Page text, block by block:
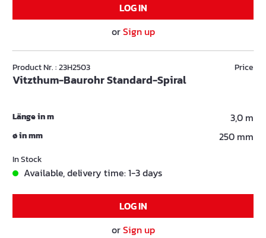
LOG IN
orSign up
Product Nr. : 23H2503
Vitzthum-Baurohr Standard-Spiral
Price
Länge in m 3,0 m
ø in mm 250 mm
In Stock
Available, delivery time: 1-3 days
LOG IN
orSign up